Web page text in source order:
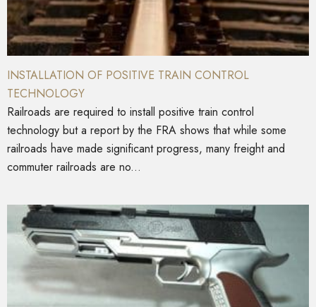
INSTALLATION OF POSITIVE TRAIN CONTROL
TECHNOLOGY
Railroads are required to install positive train control
technology but a report by the FRA shows that while some
railroads have made significant progress, many freight and
commuter railroads are no...